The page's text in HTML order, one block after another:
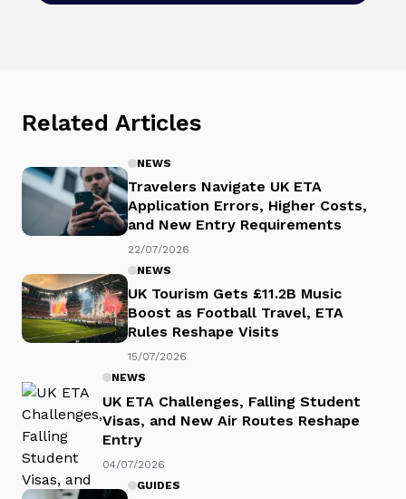
Related Articles
NEWS
Travelers Navigate UK ETA
Application Errors, Higher Costs,
and New Entry Requirements
22/07/2026
NEWS
UK Tourism Gets £11.2B Music
Boost as Football Travel, ETA
Rules Reshape Visits
15/07/2026
NEWS
UK ETA Challenges, Falling Student
Visas, and New Air Routes Reshape
Entry
04/07/2026
GUIDES